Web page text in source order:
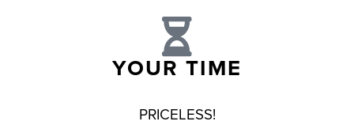
YOUR TIME
PRICELESS!